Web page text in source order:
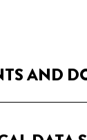
AND